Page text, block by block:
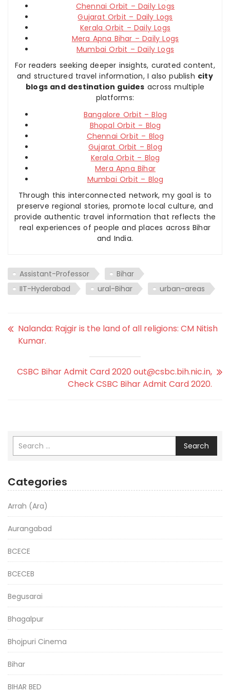
Chennai Orbit – Daily Logs
Gujarat Orbit – Daily Logs
Kerala Orbit – Daily Logs
Mera Apna Bihar – Daily Logs
Mumbai Orbit – Daily Logs
For readers seeking deeper insights, curated content,
and structured travel information, I also publish city
blogs and destination guides across multiple
platforms:
Bangalore Orbit – Blog
Bhopal Orbit – Blog
Chennai Orbit – Blog
Gujarat Orbit – Blog
Kerala Orbit – Blog
Mera Apna Bihar
Mumbai Orbit – Blog
Through this interconnected network, my goal is to
preserve regional stories, promote local culture, and
provide authentic travel information that reflects the
real experiences of people and places across Bihar
and India.
Assistant-Professor
Bihar
IIT-Hyderabad
ural-Bihar urban-areas
Nalanda: Rajgir is the land of all religions: CM Nitish
Kumar.
CSBC Bihar Admit Card 2020 out@csbc.bih.nic.in,
Check CSBC Bihar Admit Card 2020.
Search
Categories
Arrah (Ara)
Aurangabad
BCECE
BCECEB
Begusarai
Bhagalpur
Bhojpuri Cinema
Bihar
BIHAR BED